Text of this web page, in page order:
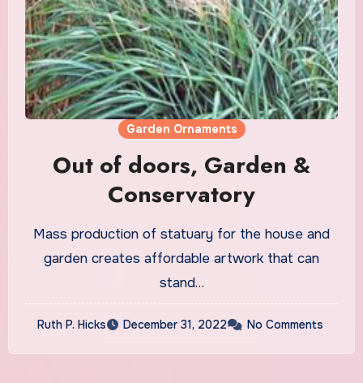
Garden Ornaments
Out of doors, Garden &
Conservatory
Mass production of statuary for the house and
garden creates affordable artwork that can
stand…
Ruth P. Hicks December 31, 2022 No Comments